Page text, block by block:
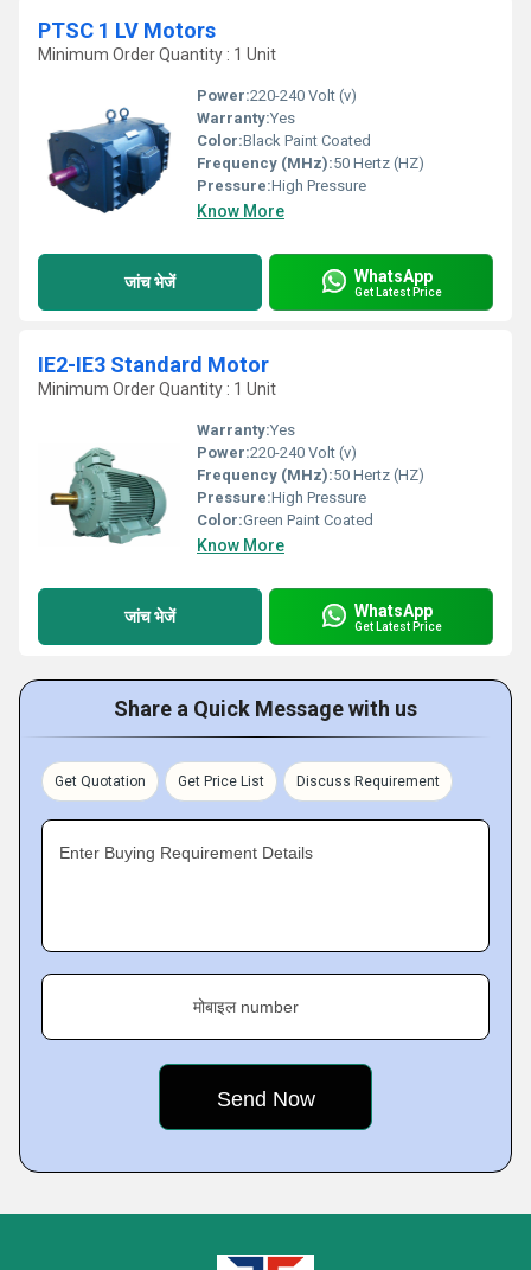
PTSC 1 LV Motors
Minimum Order Quantity : 1 Unit
Power:220-240 Volt (v)
Warranty:Yes
Color:Black Paint Coated
Frequency (MHz):50 Hertz (HZ)
Pressure:High Pressure
Know More
जांच भेजें WhatsApp
Get Latest Price
IE2-IE3 Standard Motor
Minimum Order Quantity : 1 Unit
Warranty:Yes
Power:220-240 Volt (v)
Frequency (MHz):50 Hertz (HZ)
Pressure:High Pressure
Color:Green Paint Coated
Know More
जांच भेजें WhatsApp
Get Latest Price
Share a Quick Message with us
Get Quotation Get Price List Discuss Requirement
Enter Buying Requirement Details
मोबाइल number